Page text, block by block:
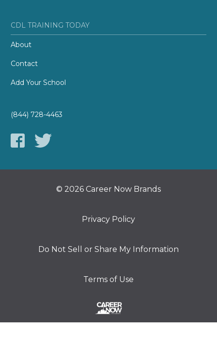
CDL TRAINING TODAY
About
Contact
Add Your School
(844) 728-4463
© 2026 Career Now Brands
Privacy Policy
Do Not Sell or Share My Information
Terms of Use